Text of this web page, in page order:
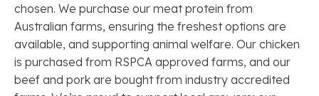
chosen. We purchase our meat protein from
Australian farms, ensuring the freshest options are
available, and supporting animal welfare. Our chicken
is purchased from RSPCA approved farms, and our
beef and pork are bought from industry accredited